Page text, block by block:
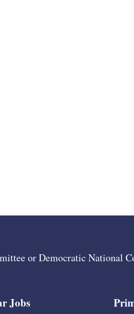
or Democratic National
Jobs